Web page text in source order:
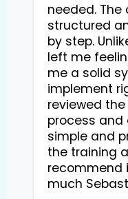
needed.
structured
by step.
left me
me a solid
implement
reviewed
process and
simple and
the training
recommend
much